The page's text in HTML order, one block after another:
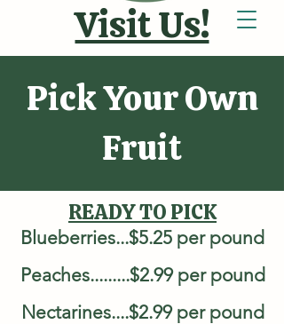
Visit Us!
Pick Your Own
Fruit
READY TO PICK
Blueberries...$5.25 per pound
Peaches.........$2.99 per pound
Nectarines....$2.99 per pound